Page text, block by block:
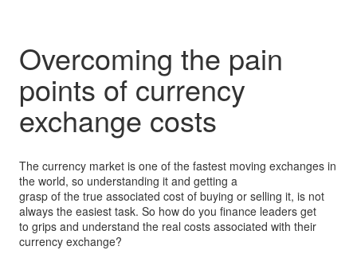
Overcoming the pain
points of currency
exchange costs
The currency market is one of the fastest moving exchanges in
the world, so understanding it and getting a
grasp of the true associated cost of buying or selling it, is not
always the easiest task. So how do you finance leaders get
to grips and understand the real costs associated with their
currency exchange?